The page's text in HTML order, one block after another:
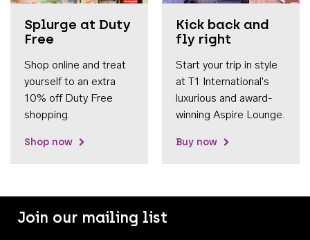
Splurge at Duty
Free
Shop online and treat
yourself to an extra
10% off Duty Free
shopping.
Shop now
Kick back and
fly right
Start your trip in style
at T1 International's
luxurious and award-
winning Aspire Lounge.
Buy now
Join our mailing list